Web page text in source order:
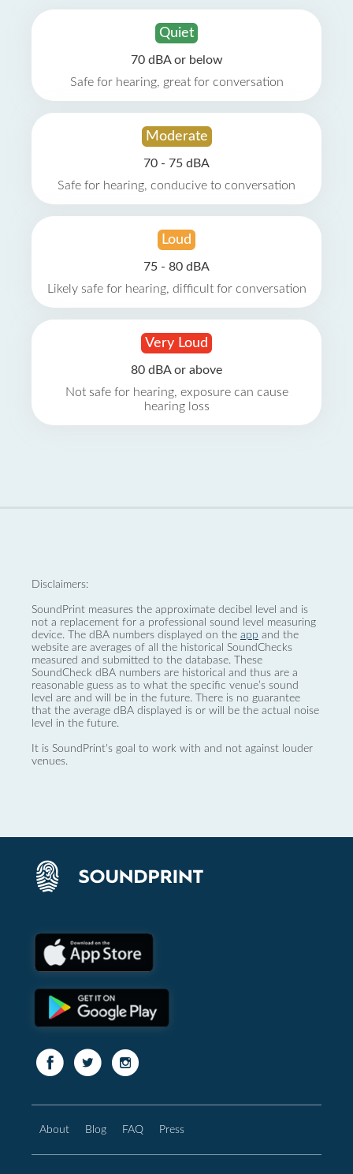
Quiet
70 dBA or below
Safe for hearing, great for conversation
Moderate
70 - 75 dBA
Safe for hearing, conducive to conversation
Loud
75 - 80 dBA
Likely safe for hearing, difficult for conversation
Very Loud
80 dBA or above
Not safe for hearing, exposure can cause
hearing loss
Disclaimers:
SoundPrint measures the approximate decibel level and is
not a replacement for a professional sound level measuring
device. The dBA numbers displayed on the app and the
website are averages of all the historical SoundChecks
measured and submitted to the database. These
SoundCheck dBA numbers are historical and thus are a
reasonable guess as to what the specific venue’s sound
level are and will be in the future. There is no guarantee
that the average dBA displayed is or will be the actual noise
level in the future.
It is SoundPrint's goal to work with and not against louder
venues.
About Blog FAQ Press